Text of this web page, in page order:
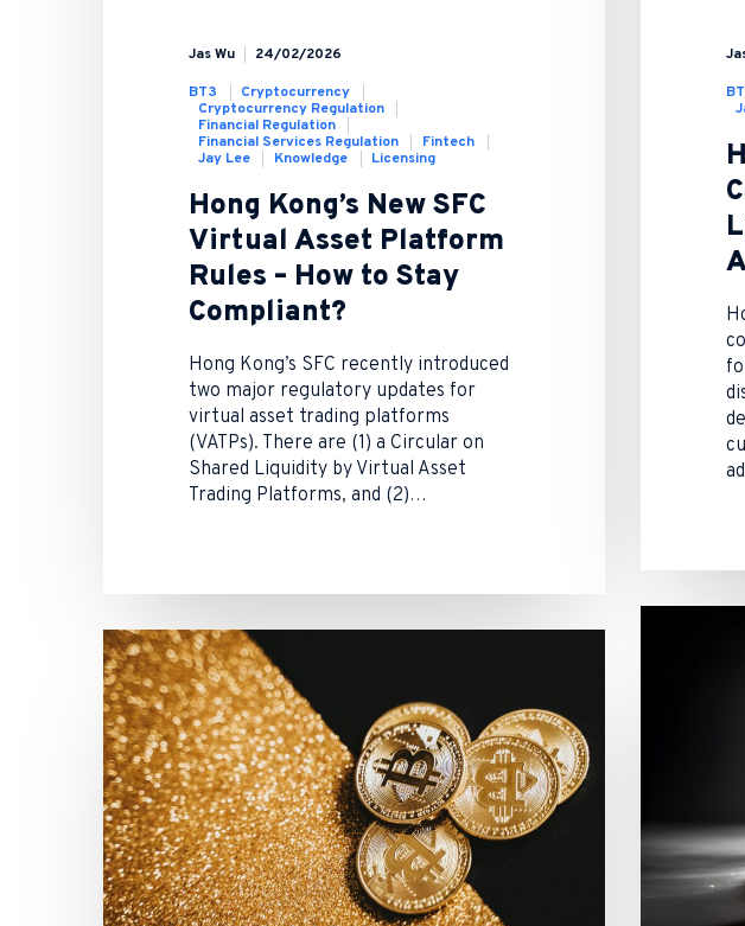
Jas Wu 24/02/2026
BT3
Cryptocurrency
Cryptocurrency Regulation
Financial Regulation
Financial Services Regulation
Fintech
Jay Lee
Knowledge Licensing
Hong Kong’s New SFC
Virtual Asset Platform
Rules – How to Stay
Compliant?
Hong Kong’s SFC recently introduced
two major regulatory updates for
virtual asset trading platforms
(VATPs). There are (1) a Circular on
Shared Liquidity by Virtual Asset
Trading Platforms, and (2)…